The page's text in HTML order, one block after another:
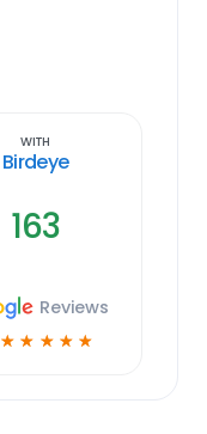
With
Birdeye
163
Reviews
☆ ☆ ☆ ☆ ☆